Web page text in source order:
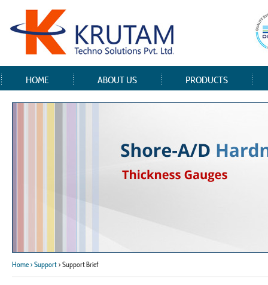
HOME ABOUT US PRODUCTS
Home > Support > Support Brief